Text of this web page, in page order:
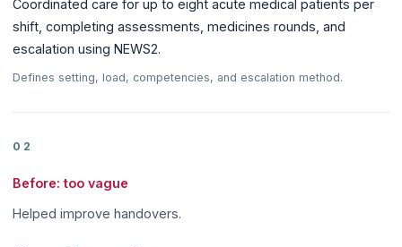
Coordinated care for up to eight acute medical patients per
shift, completing assessments, medicines rounds, and
escalation using NEWS2.
Defines setting, load, competencies, and escalation method.
02
Before: too vague
Helped improve handovers.